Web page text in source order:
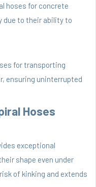
hoses for concrete
due to their ability to
for transporting
ensuring uninterrupted
Hoses
exceptional
shape even under
of kinking and extends